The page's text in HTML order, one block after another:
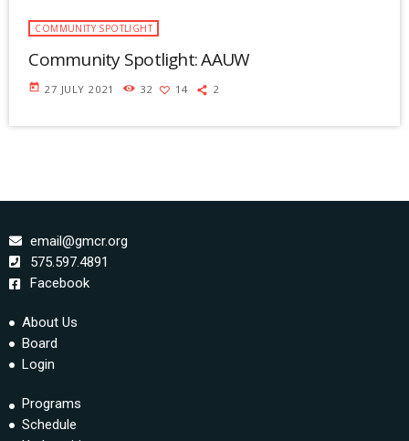
COMMUNITY SPOTLIGHT
Community Spotlight: AAUW
today 27 JULY 2021 32 14 2
email@gmcr.org
575.597.4891
Facebook
About Us
Board
Login
Programs
Schedule